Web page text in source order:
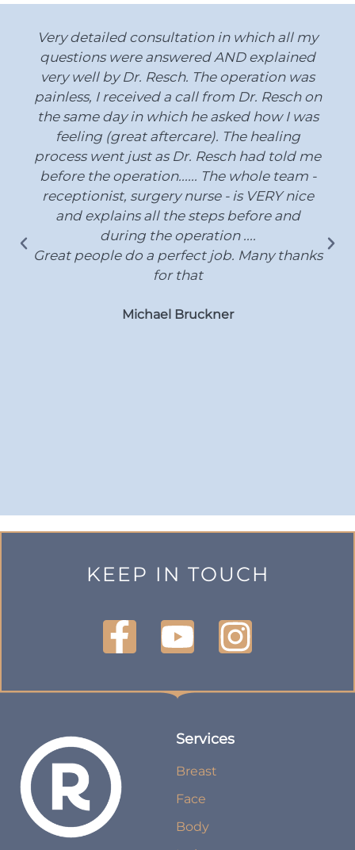
Very detailed consultation in which all my
questions were answered AND explained
very well by Dr. Resch. The operation was
painless, I received a call from Dr. Resch on
the same day in which he asked how I was
feeling (great aftercare). The healing
process went just as Dr. Resch had told me
before the operation...... The whole team -
receptionist, surgery nurse - is VERY nice
and explains all the steps before and
during the operation ....
Great people do a perfect job. Many thanks
for that
Michael Bruckner
KEEP IN TOUCH
Services
Breast
Face
Body